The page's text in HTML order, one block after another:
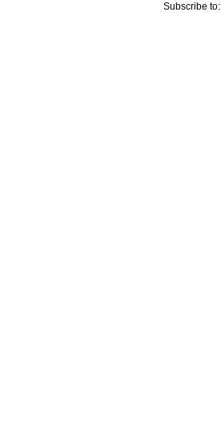
Subscribe to: